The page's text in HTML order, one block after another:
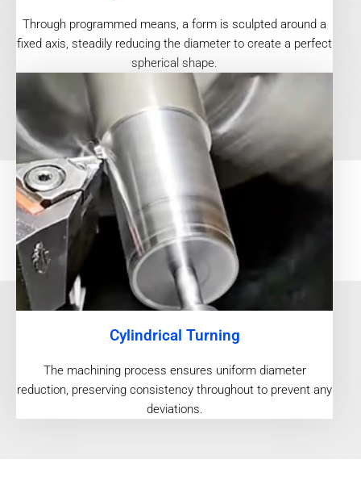
Through programmed means, a form is sculpted around a
fixed axis, steadily reducing the diameter to create a perfect
spherical shape.
Cylindrical Turning
The machining process ensures uniform diameter
reduction, preserving consistency throughout to prevent any
deviations.